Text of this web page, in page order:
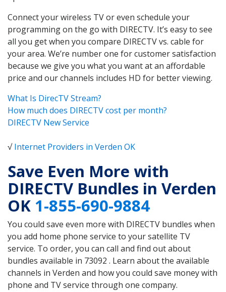
Connect your wireless TV or even schedule your
programming on the go with DIRECTV. It’s easy to see
all you get when you compare DIRECTV vs. cable for
your area. We’re number one for customer satisfaction
because we give you what you want at an affordable
price and our channels includes HD for better viewing.
What Is DirecTV Stream?
How much does DIRECTV cost per month?
DIRECTV New Service
√Internet Providers in Verden OK
Save Even More with
DIRECTV Bundles in Verden
OK 1-855-690-9884
You could save even more with DIRECTV bundles when
you add home phone service to your satellite TV
service. To order, you can call and find out about
bundles available in 73092 . Learn about the available
channels in Verden and how you could save money with
phone and TV service through one company.